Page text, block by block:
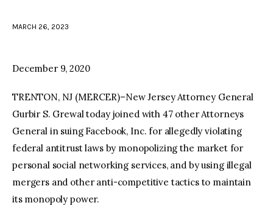
MARCH 26, 2023
December 9, 2020
TRENTON, NJ (MERCER)–New Jersey Attorney General
Gurbir S. Grewal today joined with 47 other Attorneys
General in suing Facebook, Inc. for allegedly violating
federal antitrust laws by monopolizing the market for
personal social networking services, and by using illegal
mergers and other anti-competitive tactics to maintain
its monopoly power.